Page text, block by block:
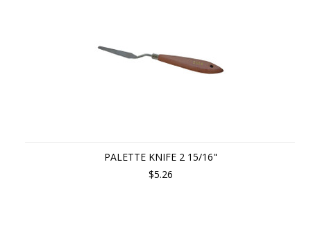
PALETTE KNIFE 2 15/16"
$5.26